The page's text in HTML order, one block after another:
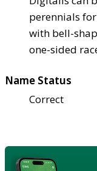
perennials
with bell-
one-sided
Name Status
Correct